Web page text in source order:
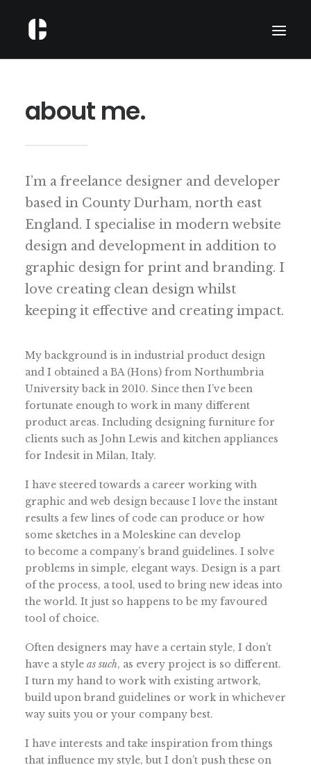
PORTFOLIO
about me.
I’m a freelance designer and developer
based in County Durham, north east
England. I specialise in modern website
design and development in addition to
graphic design for print and branding. I
love creating clean design whilst
keeping it effective and creating impact.
My background is in industrial product design
and I obtained a BA (Hons) from Northumbria
University back in 2010. Since then I’ve been
fortunate enough to work in many different
product areas. Including designing furniture for
clients such as John Lewis and kitchen appliances
for Indesit in Milan, Italy.
I have steered towards a career working with
graphic and web design because I love the instant
results a few lines of code can produce or how
some sketches in a Moleskine can develop
to become a company’s brand guidelines. I solve
problems in simple, elegant ways. Design is a part
of the process, a tool, used to bring new ideas into
the world. It just so happens to be my favoured
tool of choice.
Often designers may have a certain style, I don’t
have a style as such, as every project is so different.
I turn my hand to work with existing artwork,
build upon brand guidelines or work in whichever
way suits you or your company best.
I have interests and take inspiration from things
that influence my style, but I don’t push these on